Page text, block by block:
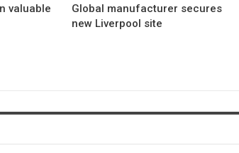
valuable
Global manufacturer secures
new Liverpool site